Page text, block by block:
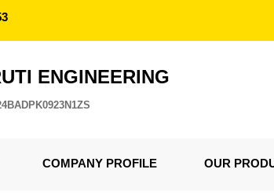
ENGINEERING
COMPANY PROFILE OUR